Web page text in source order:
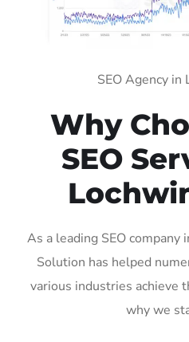
SEO Agency in
Why
SEO
As a leading SEO company
Solution has helped
various industries achieve
why we